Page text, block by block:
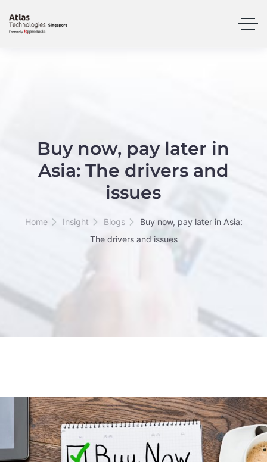
Buy now, pay later in
Asia: The drivers and
issues
Home Insight Blogs
Buy now, pay later in Asia:
The drivers and issues